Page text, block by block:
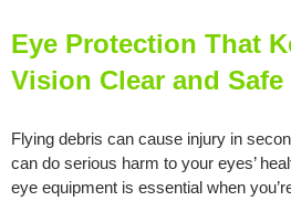
Eye Protection That
Vision Clear and Safe
Flying debris can cause injury in
can do serious harm to your eyes’
eye equipment is essential when